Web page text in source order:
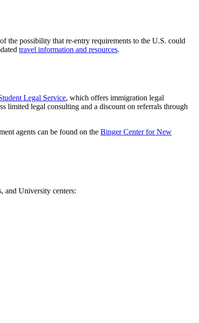
the possibility that re-entry requirements to the U.S. could
travel information and resources.
Legal Service, which offers immigration legal
limited legal consulting and a discount on referrals through
agents can be found on the Binger Center for New
and University centers: